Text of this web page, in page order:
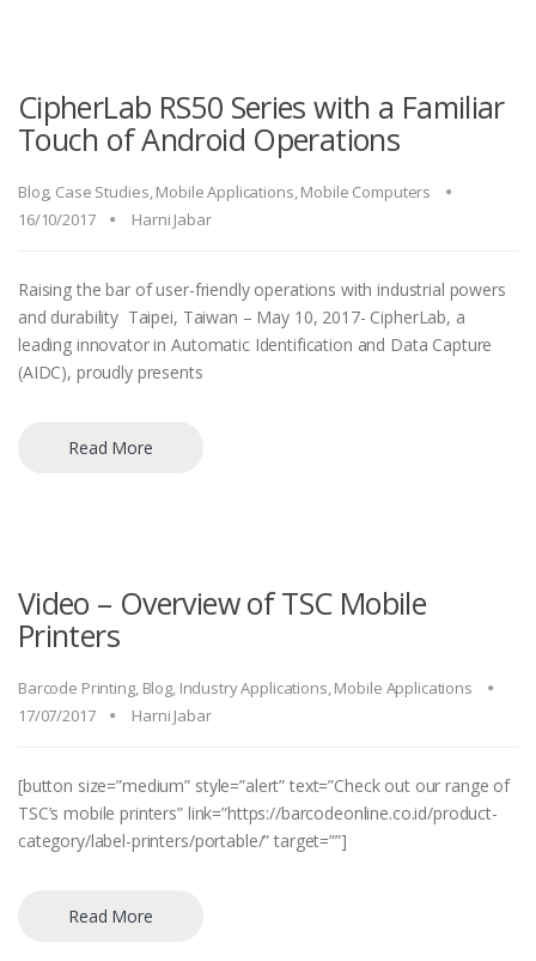
CipherLab RS50 Series with a Familiar
Touch of Android Operations
Blog, Case Studies,Mobile Applications,Mobile Computers
16/10/2017
Harni Jabar
Raising the bar of user-friendly operations with industrial powers
and durability Taipei, Taiwan – May 10, 2017- CipherLab, a
leading innovator in Automatic Identification and Data Capture
(AIDC), proudly presents
Read More
Video – Overview of TSC Mobile
Printers
Barcode Printing, Blog, Industry Applications,Mobile Applications
17/07/2017
Harni Jabar
[button size=”medium” style=”alert” text=”Check out our range of
TSC’s mobile printers” link=”https://barcodeonline.co.id/product-
category/label-printers/portable/” target=””]
Read More